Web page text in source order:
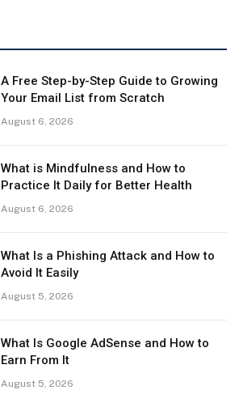
A Free Step-by-Step Guide to Growing
Your Email List from Scratch
August 6, 2026
What is Mindfulness and How to
Practice It Daily for Better Health
August 6, 2026
What Is a Phishing Attack and How to
Avoid It Easily
August 5, 2026
What Is Google AdSense and How to
Earn From It
August 5, 2026